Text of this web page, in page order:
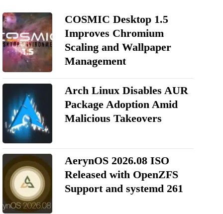
COSMIC Desktop 1.5
Improves Chromium
Scaling and Wallpaper
Management
Arch Linux Disables AUR
Package Adoption Amid
Malicious Takeovers
AerynOS 2026.08 ISO
Released with OpenZFS
Support and systemd 261